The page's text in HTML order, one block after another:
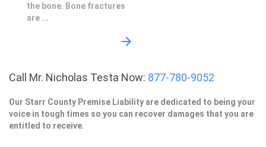
the bone. Bone fractures
are ...
Call Mr. Nicholas Testa Now: 877-780-9052
Our Starr County Premise Liability are dedicated to being your
voice in tough times so you can recover damages that you are
entitled to receive.